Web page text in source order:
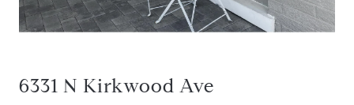
6331 N Kirkwood Ave